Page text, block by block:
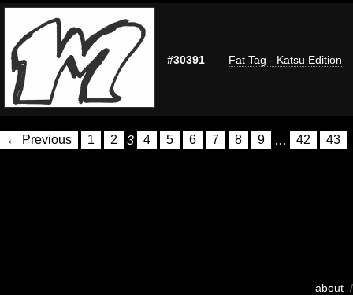
#30391 Fat Tag - Katsu Edition
← Previous 1 2 3 4 5 6 7 8 9 … 42 43
about